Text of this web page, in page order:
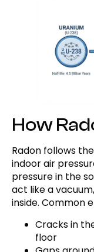
How
Radon follows
indoor air
pressure in the
act like a
inside. Common
Cracks in
floor